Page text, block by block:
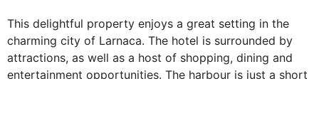
This delightful property enjoys a great setting in the
charming city of Larnaca. The hotel is surrounded by
attractions, as well as a host of shopping, dining and
entertainment opportunities. The harbour is just a short